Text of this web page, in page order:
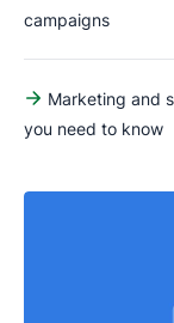
campaigns
Marketing and
you need to know